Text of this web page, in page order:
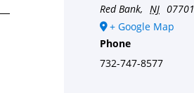
Red Bank, NJ 07701
+ Google Map
Phone
732-747-8577